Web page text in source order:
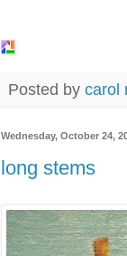
Posted by carol
Wednesday, October 24,
long stems